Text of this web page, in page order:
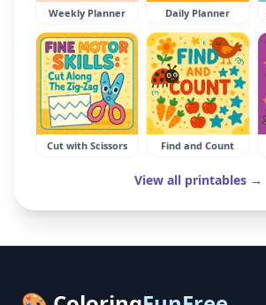
Weekly Planner Daily Planner
Cut with Scissors Find and Count
View all printables →